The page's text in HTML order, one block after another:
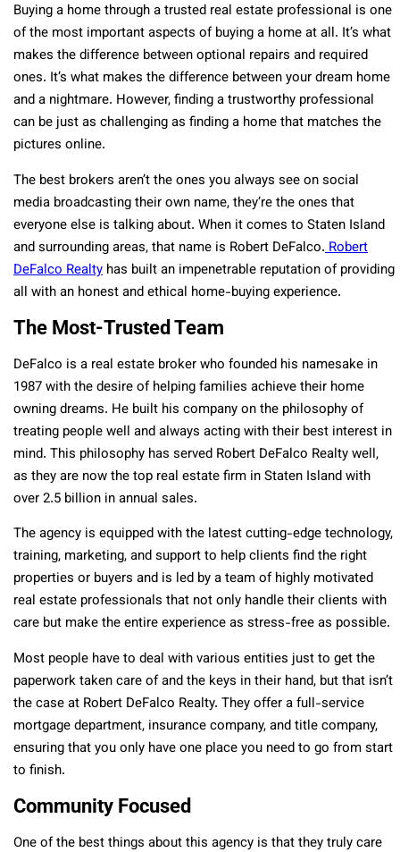
Buying a home through a trusted real estate professional is one
of the most important aspects of buying a home at all. It’s what
makes the difference between optional repairs and required
ones. It’s what makes the difference between your dream home
and a nightmare. However, finding a trustworthy professional
can be just as challenging as finding a home that matches the
pictures online.
The best brokers aren’t the ones you always see on social
media broadcasting their own name, they’re the ones that
everyone else is talking about. When it comes to Staten Island
and surrounding areas, that name is Robert DeFalco. Robert
DeFalco Realty has built an impenetrable reputation of providing
all with an honest and ethical home-buying experience.
The Most-Trusted Team
DeFalco is a real estate broker who founded his namesake in
1987 with the desire of helping families achieve their home
owning dreams. He built his company on the philosophy of
treating people well and always acting with their best interest in
mind. This philosophy has served Robert DeFalco Realty well,
as they are now the top real estate firm in Staten Island with
over 2.5 billion in annual sales.
The agency is equipped with the latest cutting-edge technology,
training, marketing, and support to help clients find the right
properties or buyers and is led by a team of highly motivated
real estate professionals that not only handle their clients with
care but make the entire experience as stress-free as possible.
Most people have to deal with various entities just to get the
paperwork taken care of and the keys in their hand, but that isn’t
the case at Robert DeFalco Realty. They offer a full-service
mortgage department, insurance company, and title company,
ensuring that you only have one place you need to go from start
to finish.
Community Focused
One of the best things about this agency is that they truly care